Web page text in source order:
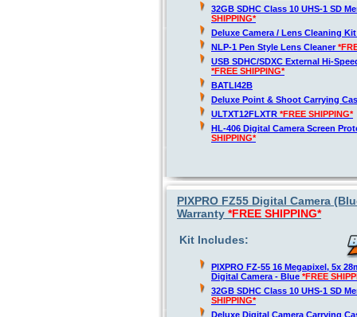
32GB SDHC Class 10 UHS-1 SD
SHIPPING*
Deluxe Camera / Lens Cleaning
NLP-1 Pen Style Lens Cleaner
USB SDHC/SDXC External Hi-
*FREE SHIPPING*
BATLI42B
Deluxe Point & Shoot Carrying
ULTXT12FLXTR *FREE SHIPPING*
HL-406 Digital Camera Screen
SHIPPING*
PIXPRO FZ55 Digital Camera
Warranty *FREE SHIPPING*
Kit Includes:
PIXPRO FZ-55 16 Megapixel, 5x
Digital Camera - Blue *FREE
32GB SDHC Class 10 UHS-1 SD
SHIPPING*
Deluxe Digital Camera Carrying